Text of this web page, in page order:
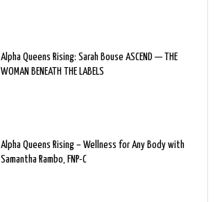
Alpha Queens Rising: Sarah Bouse ASCEND — THE
WOMAN BENEATH THE LABELS
Alpha Queens Rising – Wellness for Any Body with
Samantha Rambo, FNP-C